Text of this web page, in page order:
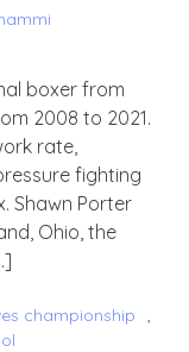
boxer from
2008 to 2021.
rate,
fighting
Shawn Porter
Ohio, the
championship
,